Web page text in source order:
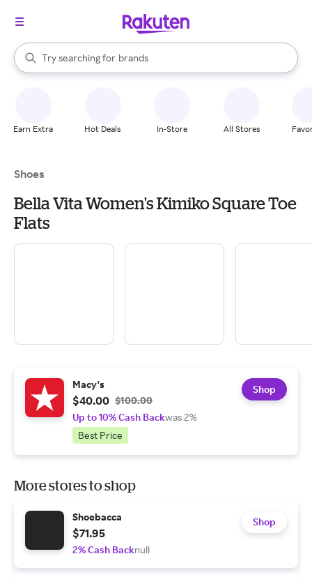
Search Rakuten
Try searching for
stores
brands
groceries
When autocomplete results are available, use the up and down
Earn Extra Hot Deals In-Store All Stores
Shoes
Bella Vita Women's Kimiko Square Toe
Flats
Macy's
$40.00 $100.00
Up to 10% Cash Backwas 2%
Best Price
Shop
More stores to shop
Shoebacca
$71.95
2% Cash Backnull
Shop